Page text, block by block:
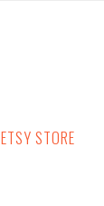
ETSY STORE